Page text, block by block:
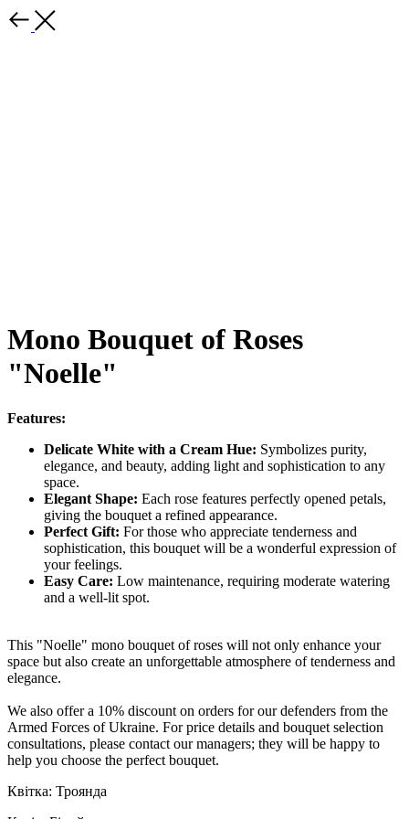
Mono Bouquet of Roses
"Noelle"
Features:
Delicate White with a Cream Hue: Symbolizes purity,
elegance, and beauty, adding light and sophistication to any
space.
Elegant Shape: Each rose features perfectly opened petals,
giving the bouquet a refined appearance.
Perfect Gift: For those who appreciate tenderness and
sophistication, this bouquet will be a wonderful expression of
your feelings.
Easy Care: Low maintenance, requiring moderate watering
and a well-lit spot.
This "Noelle" mono bouquet of roses will not only enhance your
space but also create an unforgettable atmosphere of tenderness and
elegance.
We also offer a 10% discount on orders for our defenders from the
Armed Forces of Ukraine. For price details and bouquet selection
consultations, please contact our managers; they will be happy to
help you choose the perfect bouquet.
Квітка: Троянда